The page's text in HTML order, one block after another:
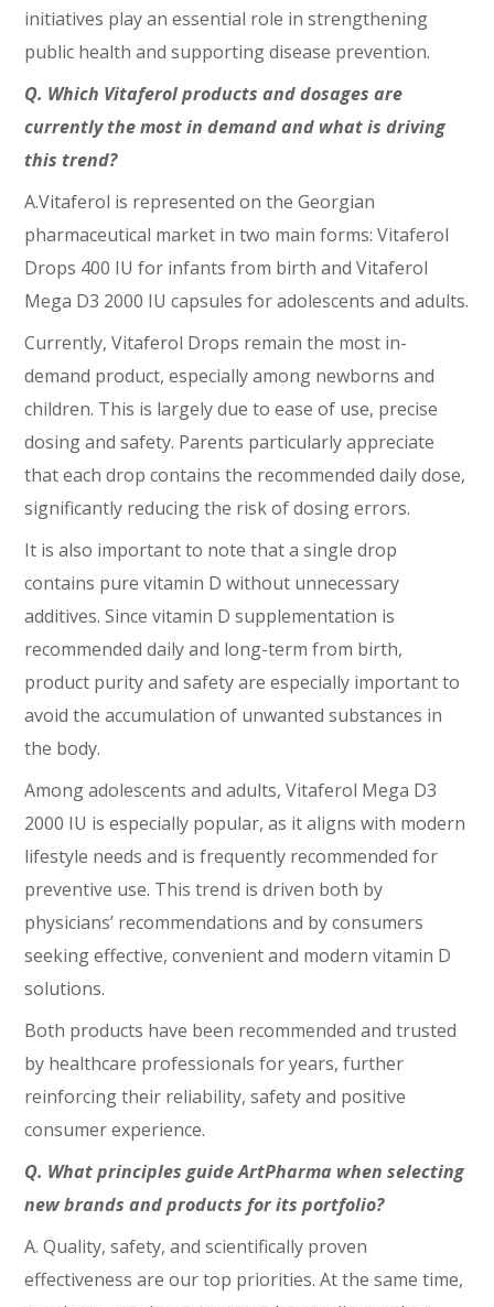
initiatives play an essential role in strengthening
public health and supporting disease prevention.
Q. Which Vitaferol products and dosages are
currently the most in demand and what is driving
this trend?
A.Vitaferol is represented on the Georgian
pharmaceutical market in two main forms: Vitaferol
Drops 400 IU for infants from birth and Vitaferol
Mega D3 2000 IU capsules for adolescents and adults.
Currently, Vitaferol Drops remain the most in-
demand product, especially among newborns and
children. This is largely due to ease of use, precise
dosing and safety. Parents particularly appreciate
that each drop contains the recommended daily dose,
significantly reducing the risk of dosing errors.
It is also important to note that a single drop
contains pure vitamin D without unnecessary
additives. Since vitamin D supplementation is
recommended daily and long-term from birth,
product purity and safety are especially important to
avoid the accumulation of unwanted substances in
the body.
Among adolescents and adults, Vitaferol Mega D3
2000 IU is especially popular, as it aligns with modern
lifestyle needs and is frequently recommended for
preventive use. This trend is driven both by
physicians’ recommendations and by consumers
seeking effective, convenient and modern vitamin D
solutions.
Both products have been recommended and trusted
by healthcare professionals for years, further
reinforcing their reliability, safety and positive
consumer experience.
Q. What principles guide ArtPharma when selecting
new brands and products for its portfolio?
A. Quality, safety, and scientifically proven
effectiveness are our top priorities. At the same time,